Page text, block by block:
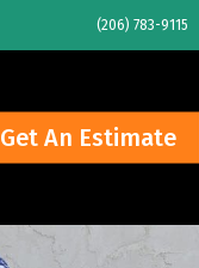
(206) 783-9115
Get An Estimate